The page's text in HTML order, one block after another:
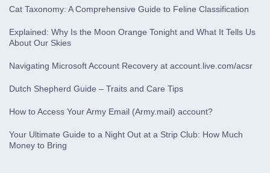
Cat Taxonomy: A Comprehensive Guide to Feline Classification
Explained: Why Is the Moon Orange Tonight and What It Tells Us
About Our Skies
Navigating Microsoft Account Recovery at account.live.com/acsr
Dutch Shepherd Guide – Traits and Care Tips
How to Access Your Army Email (Army.mail) account?
Your Ultimate Guide to a Night Out at a Strip Club: How Much
Money to Bring